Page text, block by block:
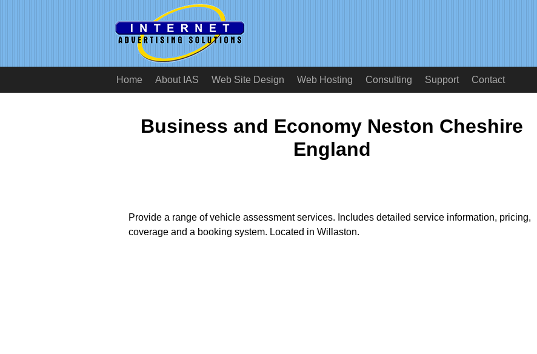
Home About IAS Web Site Design Web Hosting Consulting Support Contact
Business and Economy Neston Cheshire
England
Provide a range of vehicle assessment services. Includes detailed service information, pricing,
coverage and a booking system. Located in Willaston.